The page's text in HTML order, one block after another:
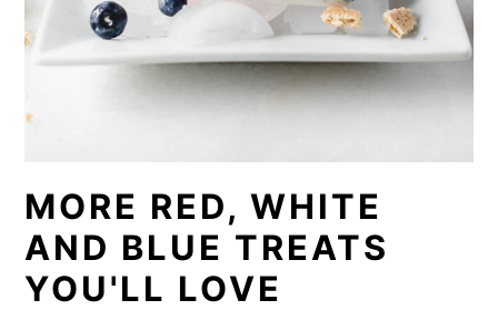
MORE RED, WHITE
AND BLUE TREATS
YOU'LL LOVE